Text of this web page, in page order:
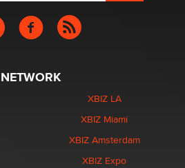
NETWORK
XBIZ LA
XBIZ Miami
XBIZ Amsterdam
XBIZ Expo